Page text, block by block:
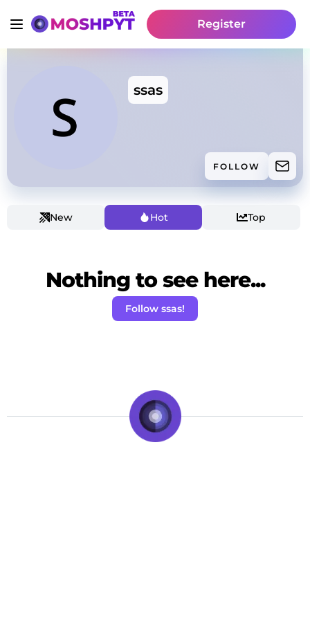
Register
ssas
FOLLOW
New Hot Top
Nothing to see here...
Follow ssas!